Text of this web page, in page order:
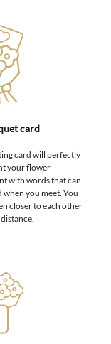
card
card will perfectly
your flower
with words that can
when you meet. You
closer to each other